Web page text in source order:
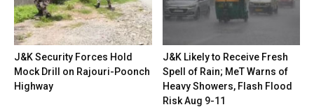
J&K Security Forces Hold
Mock Drill on Rajouri-Poonch
Highway
J&K Likely to Receive Fresh
Spell of Rain; MeT Warns of
Heavy Showers, Flash Flood
Risk Aug 9-11